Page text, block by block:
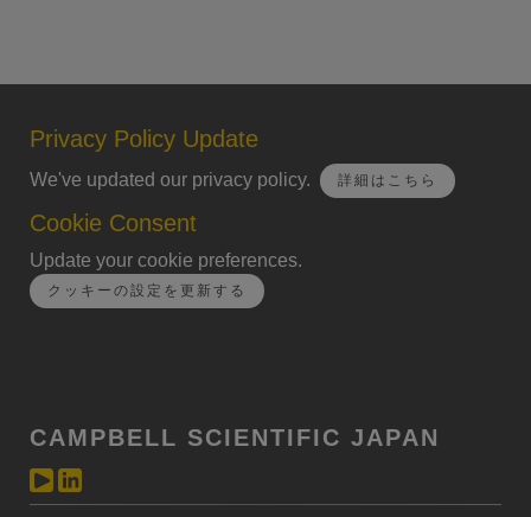
Privacy Policy Update
We've updated our privacy policy. 詳細はこちら
Cookie Consent
Update your cookie preferences.
クッキーの設定を更新する
CAMPBELL SCIENTIFIC JAPAN